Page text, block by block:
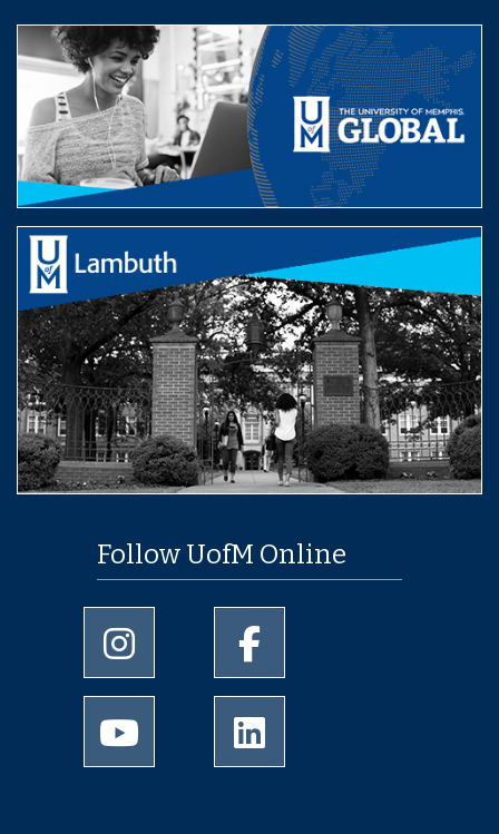
Follow UofM Online
University of Memphis Instagram page
University of Memphis
University of Memphis Youtube page